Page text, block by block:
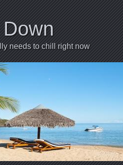
needs to chill right now